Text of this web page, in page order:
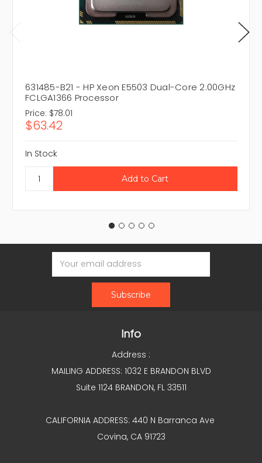
631485-B21 - HP Xeon E5503 Dual-Core 2.00GHz
FCLGA1366 Processor
Price: $78.01
$63.42
In Stock
Email
Address
Info
Address :
MAILING ADDRESS: 1032 E BRANDON BLVD
Suite 1124 BRANDON, FL 33511
CALIFORNIA ADDRESS: 440 N Barranca Ave
Covina, CA 91723